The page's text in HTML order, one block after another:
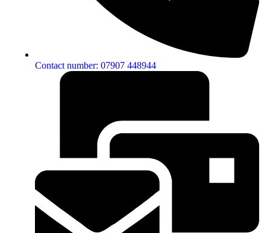
Contact number: 07907 448944